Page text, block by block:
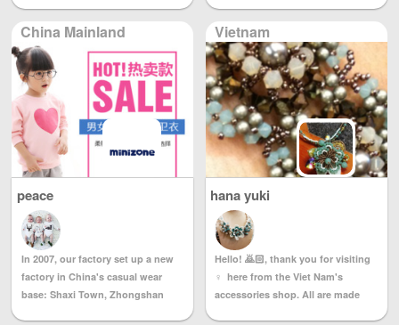
wedding dress cheongsam for
many years. The company
provides the following services: 1.
Wedding dress, dress, theme
clothing, photo clothing, wedding
supplies and bridal headwear and
other project cooperation 2.
Sample (picture) processing,
sample processing, processing, 3.
Tailored 4. Wholesale, retail We
follow the business philosophy of
“all the pursuit of customer
needs” and dedication to every
customer who supports us.
purchase all kinds of gifts for
customers all over the world, to
provide our customers with the
best quality service, let us enjoy
the sample room and negotiate
business.
和产品质量获得业界的认可。欢迎各
界朋友莅临参观、指导和业务洽谈。
to the research, development,
production and sales of consumer
electronic products such as micro
projectors and wireless chargers.
The company is composed of a
group of experienced R&D
engineers, senior management
personnel and marketing elites. It
is a team full of young and full of
dreams. We are determined to
provide consumers with
innovative products and efficient
services through in-depth
understanding and understanding
leading brand and respectable
company, including our
China Mainland
peace
In 2007, our factory set up a new
factory in China's casual wear
base: Shaxi Town, Zhongshan
Vietnam
hana yuki
Hello! 🙇🏻, thank you for visiting
♀ ️ here from the Viet Nam's
accessories shop. All are made